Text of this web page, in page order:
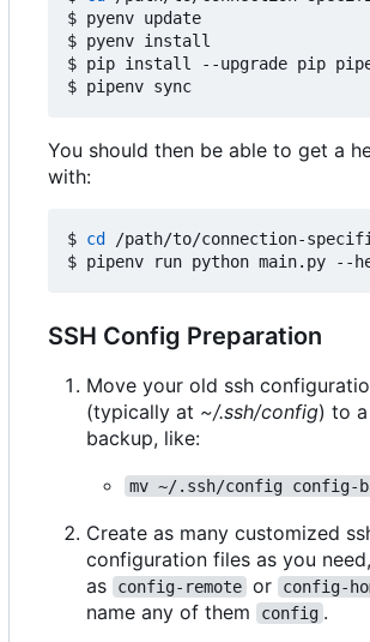
$ pyenv update
$ pyenv install
$ pip install --upgrade pip
You should then be able to get a
with:
$ cd
/path/to/connection-
SSH Config Preparation
Move your old ssh
(typically at ~/.ssh/config) to
backup, like:
mv ~/.ssh/config config-
Create as many customized
configuration files as you
as
config-remote or config-
name any of them
config .